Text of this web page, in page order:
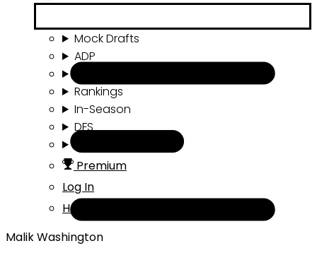
Mock Drafts
ADP
Rankings
In-Season
DFS
Premium
Log In
Help
Malik Washington